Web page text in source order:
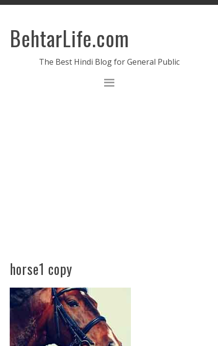
BehtarLife.com
The Best Hindi Blog for General Public
horse1 copy